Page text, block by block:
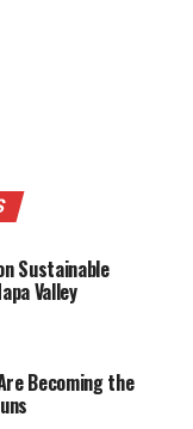
Sustainable
Valley
Becoming the